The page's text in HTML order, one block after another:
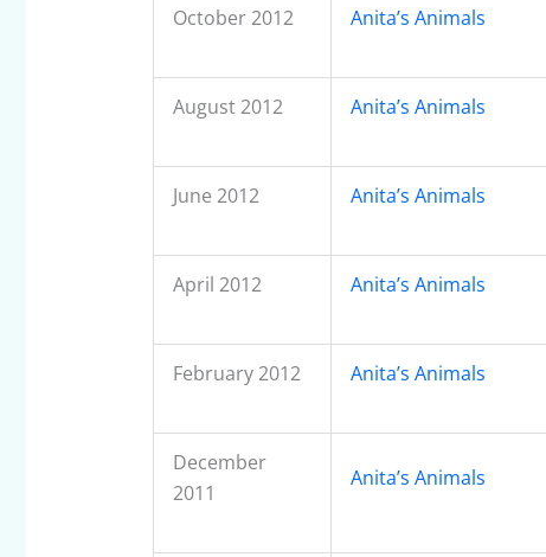
October 2012 Anita’s Animals
August 2012 Anita’s Animals
June 2012 Anita’s Animals
April 2012 Anita’s Animals
February 2012 Anita’s Animals
December
2011
Anita’s Animals